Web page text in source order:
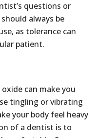
questions or
always be
as tolerance can
patient.
can make you
tingling or vibrating
your body feel heavy
of a dentist is to